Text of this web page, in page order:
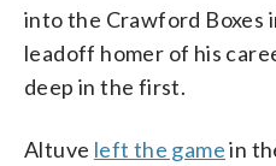
into the Crawford Boxes
leadoff homer of his
deep in the first.
Altuve left the gamein